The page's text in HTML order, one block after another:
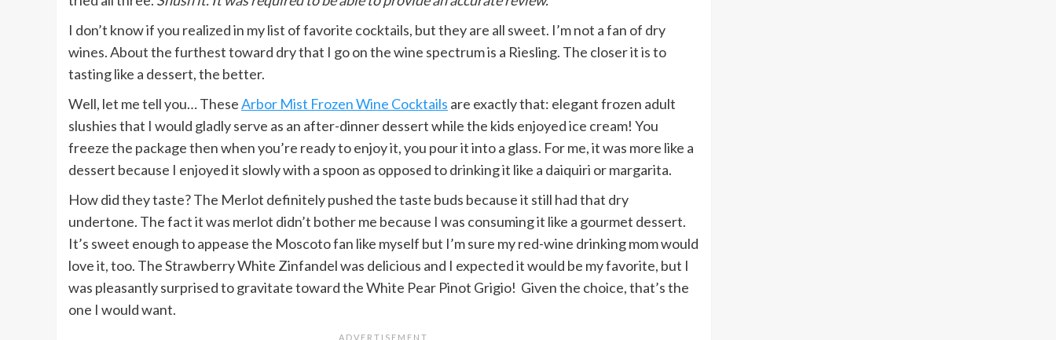
I don’t know if you realized in my list of favorite cocktails, but they are all sweet. I’m not a fan of dry
wines. About the furthest toward dry that I go on the wine spectrum is a Riesling. The closer it is to
tasting like a dessert, the better.
Well, let me tell you… TheseArbor Mist Frozen Wine Cocktails are exactly that: elegant frozen adult
slushies that I would gladly serve as an after-dinner dessert while the kids enjoyed ice cream! You
freeze the package then when you’re ready to enjoy it, you pour it into a glass. For me, it was more like a
dessert because I enjoyed it slowly with a spoon as opposed to drinking it like a daiquiri or margarita.
How did they taste? The Merlot definitely pushed the taste buds because it still had that dry
undertone. The fact it was merlot didn’t bother me because I was consuming it like a gourmet dessert.
It’s sweet enough to appease the Moscoto fan like myself but I’m sure my red-wine drinking mom would
love it, too. The Strawberry White Zinfandel was delicious and I expected it would be my favorite, but I
was pleasantly surprised to gravitate toward the White Pear Pinot Grigio! Given the choice, that’s the
one I would want.